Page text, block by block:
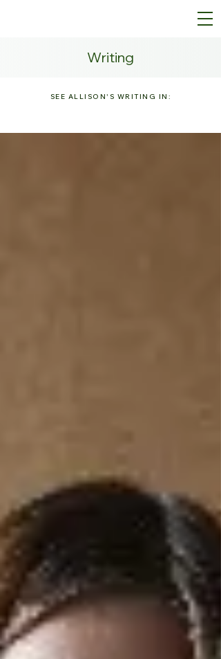
Writing
SEE ALLISON'S WRITING IN: